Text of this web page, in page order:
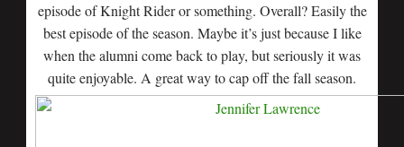
episode of Knight Rider or something. Overall? Easily the
best episode of the season. Maybe it’s just because I like
when the alumni come back to play, but seriously it was
quite enjoyable. A great way to cap off the fall season.